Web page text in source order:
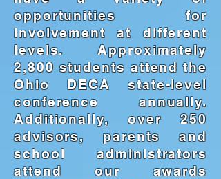
opportunities for
involvement at different
levels. Approximately
2,800 students attend the
Ohio DECA state-level
conference annually.
Additionally, over 250
advisors, parents and
school administrators
attend our awards